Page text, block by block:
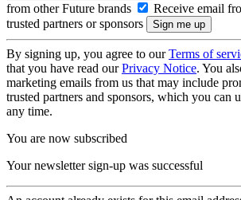
from other Future brands
Receive email
trusted partners or sponsors
By signing up, you agree to ourTerms of
that you have read ourPrivacy Notice. You
marketing emails from us that may include
trusted partners and sponsors, which you can
any time.
You are now subscribed
Your newsletter sign-up was successful